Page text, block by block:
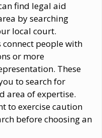
find legal aid
by searching
local court.
people with
or more
These
to search for
area of expertise.
to exercise caution
before choosing an